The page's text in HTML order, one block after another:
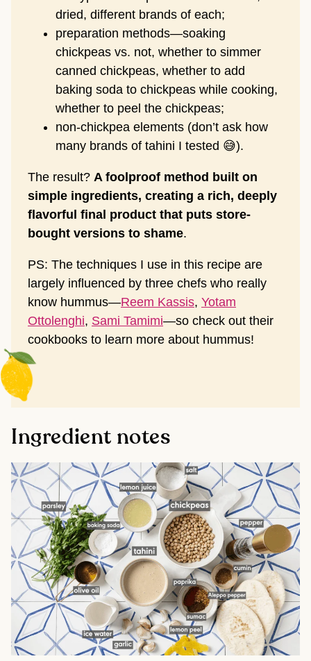
dried, different brands of each;
preparation methods—soaking
chickpeas vs. not, whether to simmer
canned chickpeas, whether to add
baking soda to chickpeas while cooking,
whether to peel the chickpeas;
non-chickpea elements (don’t ask how
many brands of tahini I tested 😅).
The result? A foolproof method built on
simple ingredients, creating a rich, deeply
flavorful final product that puts store-
bought versions to shame.
PS: The techniques I use in this recipe are
largely influenced by three chefs who really
know hummus—Reem Kassis, Yotam
Ottolenghi, Sami Tamimi—so check out their
cookbooks to learn more about hummus!
Ingredient notes